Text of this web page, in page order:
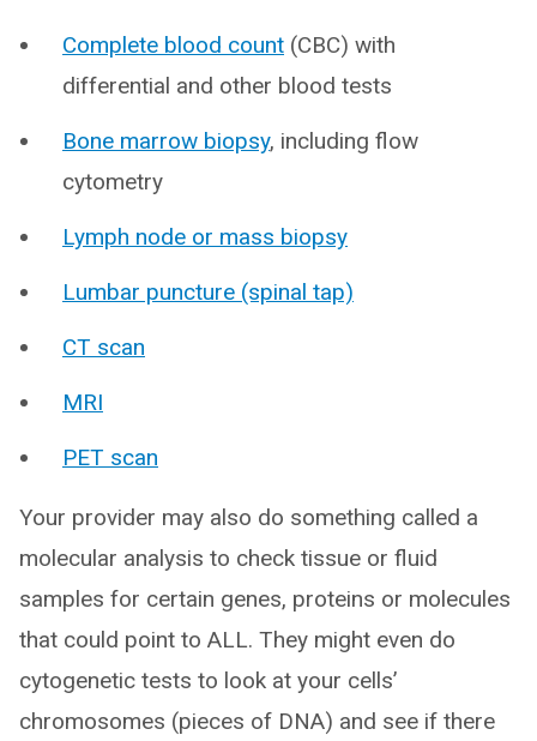
Complete blood count (CBC) with
differential and other blood tests
Bone marrow biopsy, including flow
cytometry
Lymph node or mass biopsy
Lumbar puncture (spinal tap)
CT scan
MRI
PET scan
Your provider may also do something called a
molecular analysis to check tissue or fluid
samples for certain genes, proteins or molecules
that could point to ALL. They might even do
cytogenetic tests to look at your cells’
chromosomes (pieces of DNA) and see if there